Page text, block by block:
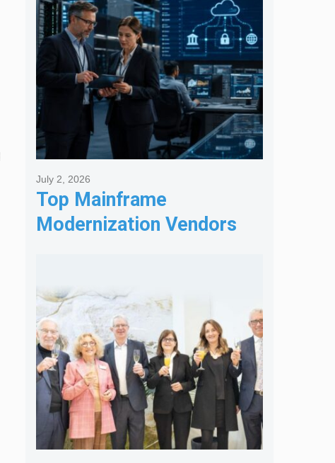
Top Mainframe
Modernization Vendors
July 2, 2026